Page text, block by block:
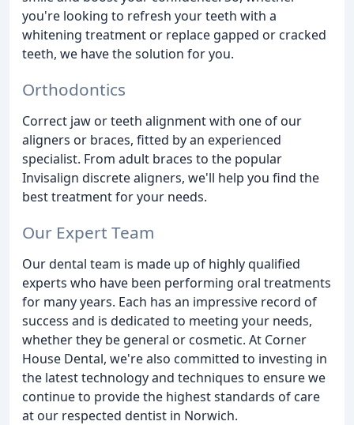
you're looking to refresh your teeth with a
whitening treatment or replace gapped or cracked
teeth, we have the solution for you.
Orthodontics
Correct jaw or teeth alignment with one of our
aligners or braces, fitted by an experienced
specialist. From adult braces to the popular
Invisalign discrete aligners, we'll help you find the
best treatment for your needs.
Our Expert Team
Our dental team is made up of highly qualified
experts who have been performing oral treatments
for many years. Each has an impressive record of
success and is dedicated to meeting your needs,
whether they be general or cosmetic. At Corner
House Dental, we're also committed to investing in
the latest technology and techniques to ensure we
continue to provide the highest standards of care
at our respected dentist in Norwich.